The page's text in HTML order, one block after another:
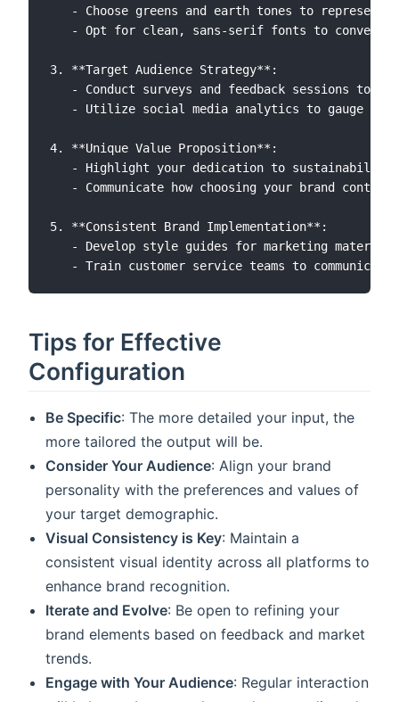
- Choose greens and earth tones to represent
- Opt for clean, sans-serif fonts to convey
3. **Target Audience Strategy**:
- Conduct surveys and feedback sessions to
- Utilize social media analytics to gauge
4. **Unique Value Proposition**:
- Highlight your dedication to
- Communicate how choosing your brand
5. **Consistent Brand Implementation**:
- Develop style guides for marketing
Tips for Effective
Configuration
Be Specific: The more detailed your input, the
more tailored the output will be.
Consider Your Audience: Align your brand
personality with the preferences and values of
your target demographic.
Visual Consistency is Key: Maintain a
consistent visual identity across all platforms to
enhance brand recognition.
Iterate and Evolve: Be open to refining your
brand elements based on feedback and market
trends.
Engage with Your Audience: Regular interaction